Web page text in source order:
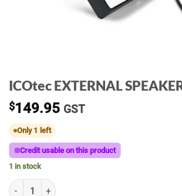
ICOtec EXTERNAL
$149.95 GST
Only 1 left
Credit usable on this product
1 in stock
ICOtec EXTERNAL SPEAKER quantity